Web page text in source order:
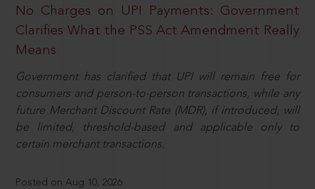
No Charges on UPI Payments: Government
Clarifies What the PSS Act Amendment Really
Means
Government has clarified that UPI will remain free for
consumers and person-to-person transactions, while any
future Merchant Discount Rate (MDR), if introduced, will
be limited, threshold-based and applicable only to
certain merchant transactions.
Posted on Aug 10, 2026